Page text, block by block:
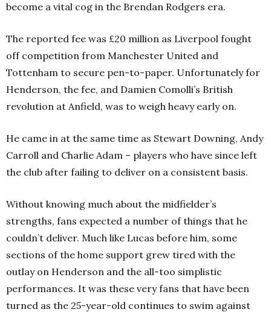
become a vital cog in the Brendan Rodgers era.
The reported fee was £20 million as Liverpool fought
off competition from Manchester United and
Tottenham to secure pen-to-paper. Unfortunately for
Henderson, the fee, and Damien Comolli’s British
revolution at Anfield, was to weigh heavy early on.
He came in at the same time as Stewart Downing, Andy
Carroll and Charlie Adam – players who have since left
the club after failing to deliver on a consistent basis.
Without knowing much about the midfielder’s
strengths, fans expected a number of things that he
couldn’t deliver. Much like Lucas before him, some
sections of the home support grew tired with the
outlay on Henderson and the all-too simplistic
performances. It was these very fans that have been
turned as the 25-year-old continues to swim against